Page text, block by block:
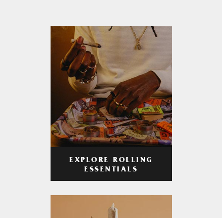
EXPLORE ROLLING
ESSENTIALS